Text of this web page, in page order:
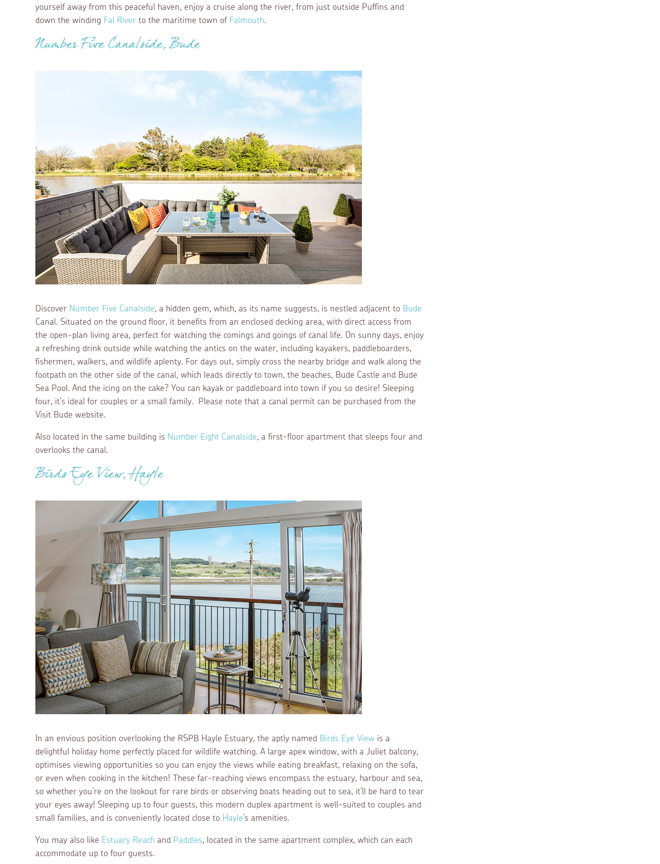
yourself away from this peaceful haven, enjoy a cruise along the river, from just outside Puffins and
down the winding Fal River to the maritime town of Falmouth.
Number Five Canalside, Bude
Discover Number Five Canalside, a hidden gem, which, as its name suggests, is nestled adjacent to Bude
Canal. Situated on the ground floor, it benefits from an enclosed decking area, with direct access from
the open-plan living area, perfect for watching the comings and goings of canal life. On sunny days, enjoy
a refreshing drink outside while watching the antics on the water, including kayakers, paddleboarders,
fishermen, walkers, and wildlife aplenty. For days out, simply cross the nearby bridge and walk along the
footpath on the other side of the canal, which leads directly to town, the beaches, Bude Castle and Bude
Sea Pool. And the icing on the cake? You can kayak or paddleboard into town if you so desire! Sleeping
four, it's ideal for couples or a small family. Please note that a canal permit can be purchased from the
Visit Bude website.
Also located in the same building is Number Eight Canalside, a first-floor apartment that sleeps four and
overlooks the canal.
Birds Eye View, Hayle
In an envious position overlooking the RSPB Hayle Estuary, the aptly named Birds Eye View is a
delightful holiday home perfectly placed for wildlife watching. A large apex window, with a Juliet balcony,
optimises viewing opportunities so you can enjoy the views while eating breakfast, relaxing on the sofa,
or even when cooking in the kitchen! These far-reaching views encompass the estuary, harbour and sea,
so whether you’re on the lookout for rare birds or observing boats heading out to sea, it’ll be hard to tear
your eyes away! Sleeping up to four guests, this modern duplex apartment is well-suited to couples and
small families, and is conveniently located close to Hayle’s amenities.
You may also like Estuary Reach and Paddles, located in the same apartment complex, which can each
accommodate up to four guests.